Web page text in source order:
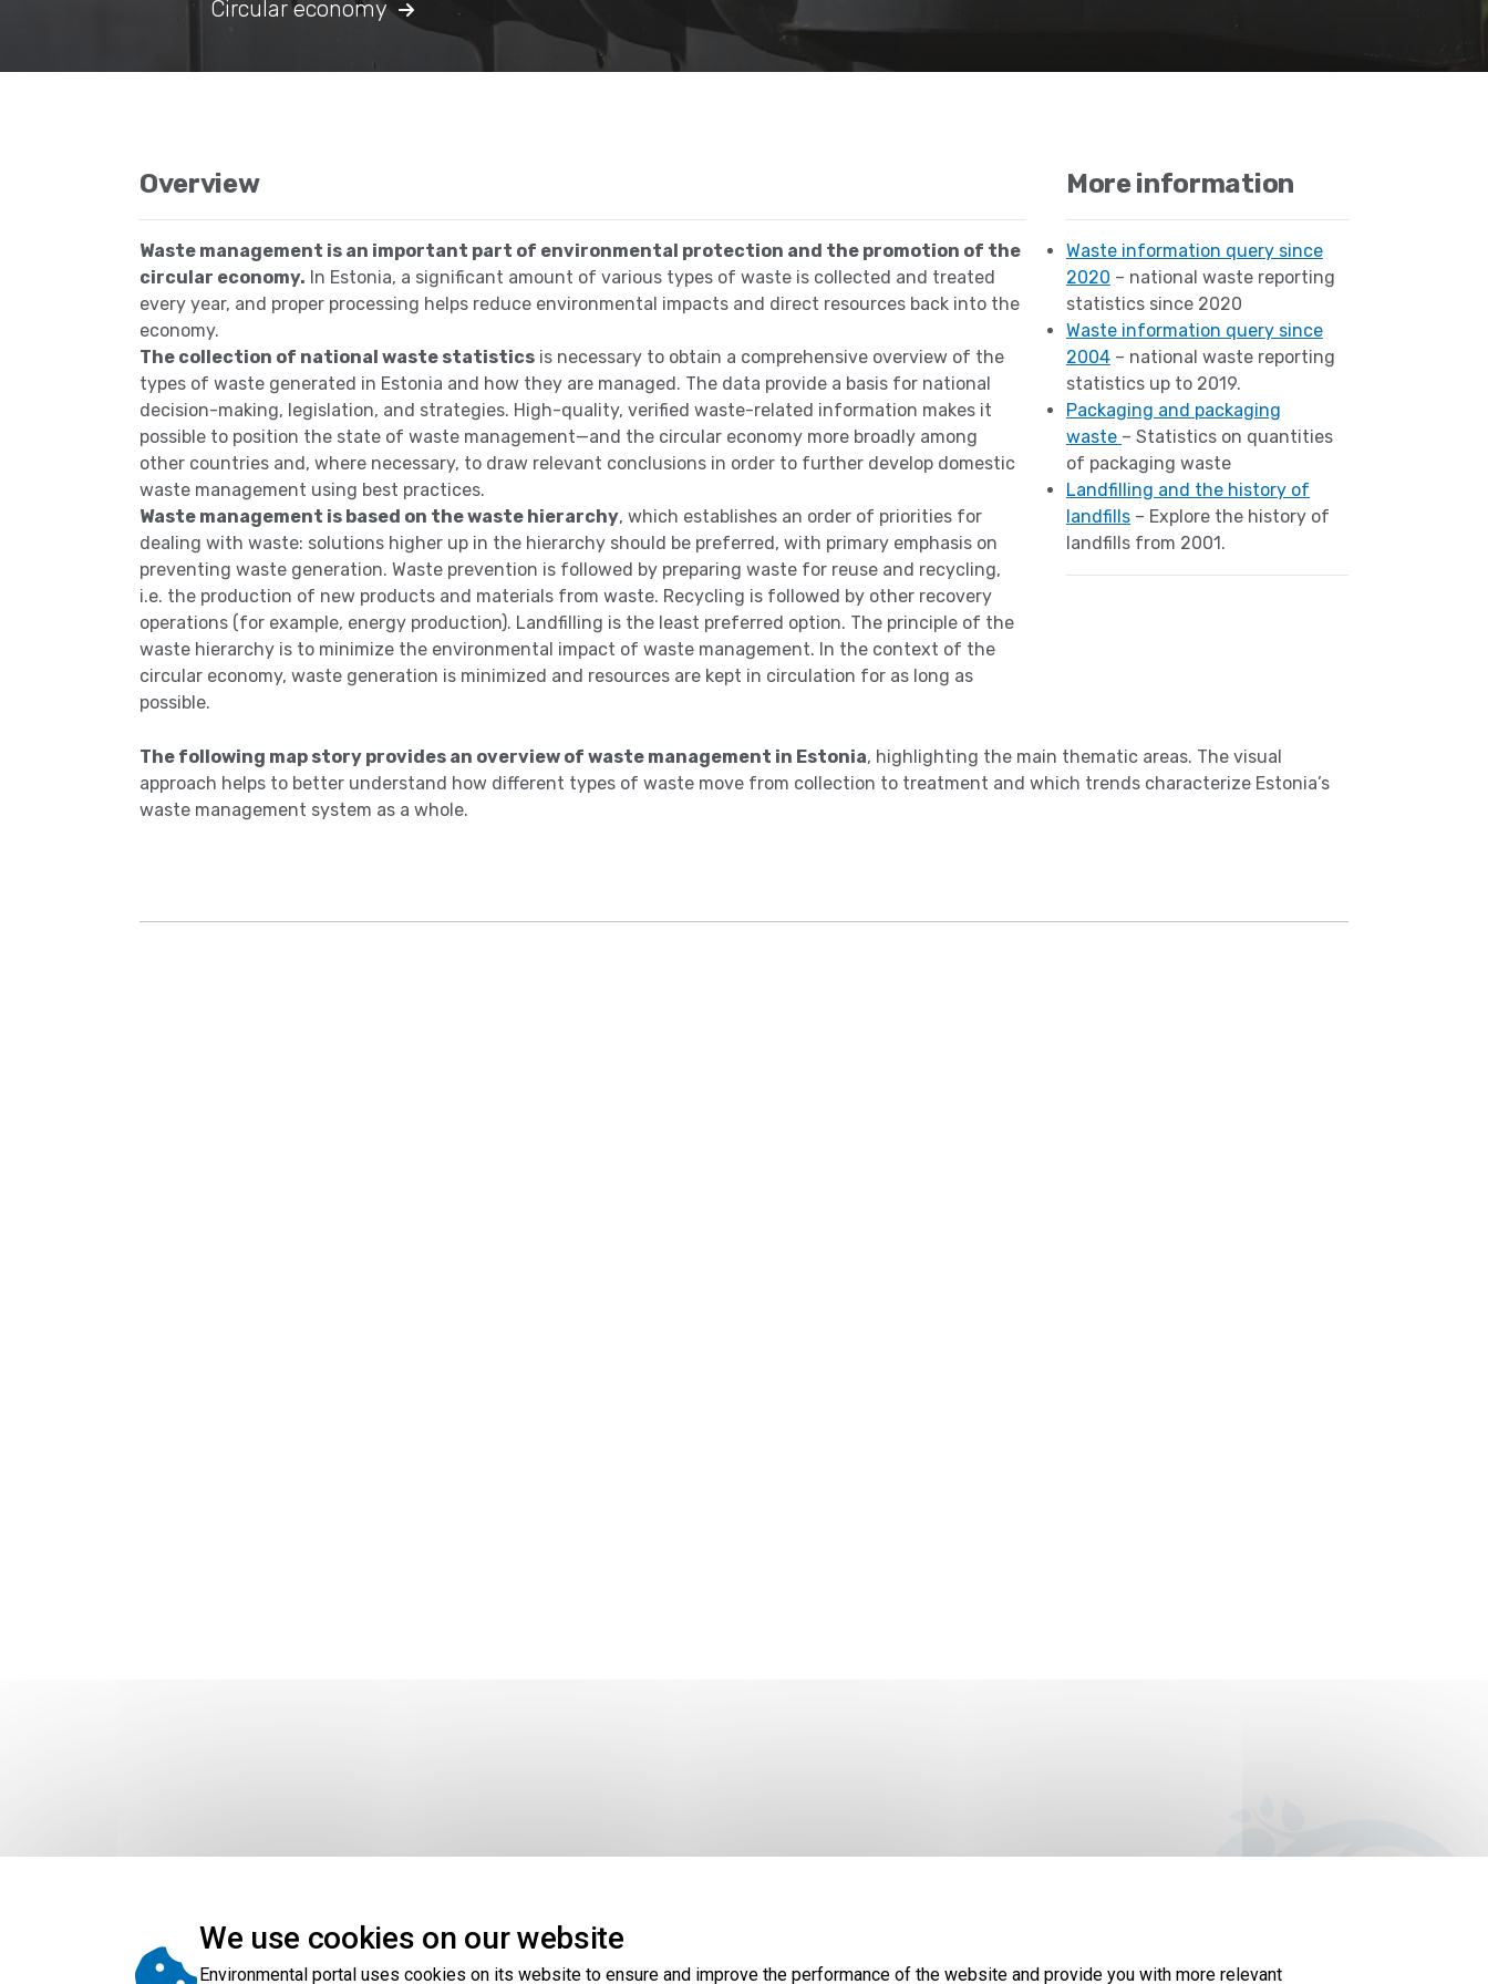
Circular economy
Overview
Waste management is an important part of environmental protection and the promotion of the
circular economy. In Estonia, a significant amount of various types of waste is collected and treated
every year, and proper processing helps reduce environmental impacts and direct resources back into the
economy.
The collection of national waste statistics is necessary to obtain a comprehensive overview of the
types of waste generated in Estonia and how they are managed. The data provide a basis for national
decision-making, legislation, and strategies. High-quality, verified waste-related information makes it
possible to position the state of waste management—and the circular economy more broadly among
other countries and, where necessary, to draw relevant conclusions in order to further develop domestic
waste management using best practices.
Waste management is based on the waste hierarchy, which establishes an order of priorities for
dealing with waste: solutions higher up in the hierarchy should be preferred, with primary emphasis on
preventing waste generation. Waste prevention is followed by preparing waste for reuse and recycling,
i.e. the production of new products and materials from waste. Recycling is followed by other recovery
operations (for example, energy production). Landfilling is the least preferred option. The principle of the
waste hierarchy is to minimize the environmental impact of waste management. In the context of the
circular economy, waste generation is minimized and resources are kept in circulation for as long as
possible.
More information
Waste information query since
2020 – national waste reporting
statistics since 2020
Waste information query since
2004 – national waste reporting
statistics up to 2019.
Packaging and packaging
waste – Statistics on quantities
of packaging waste
Landfilling and the history of
landfills – Explore the history of
landfills from 2001.
The following map story provides an overview of waste management in Estonia, highlighting the main thematic areas. The visual
approach helps to better understand how different types of waste move from collection to treatment and which trends characterize Estonia’s
waste management system as a whole.
To view the map story in a larger window, share it, or perform other actions, see the map story
data become available.
We use cookies on our website
Environmental portal uses cookies on its website to ensure and improve the performance of the website and provide you with more relevant